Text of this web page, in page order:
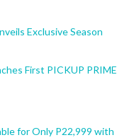
Exclusive Season
First PICKUP PRIME
for Only P22,999 with